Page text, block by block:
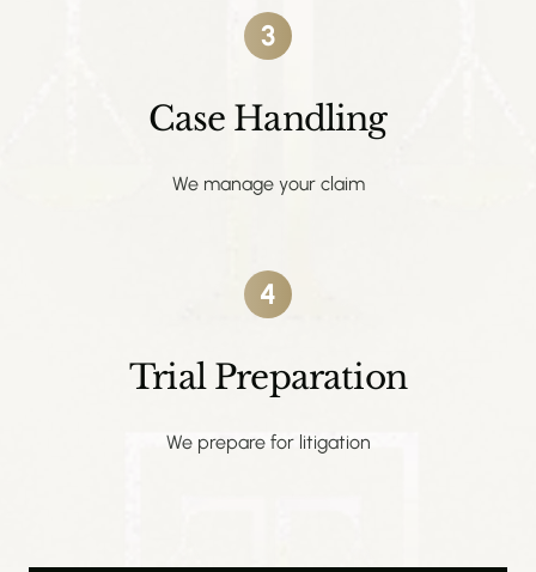
3
Case Handling
We manage your claim
4
Trial Preparation
We prepare for litigation